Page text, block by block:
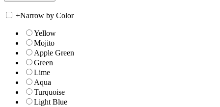
+Narrow by Color
Yellow
Mojito
Apple Green
Green
Lime
Aqua
Turquoise
Light Blue